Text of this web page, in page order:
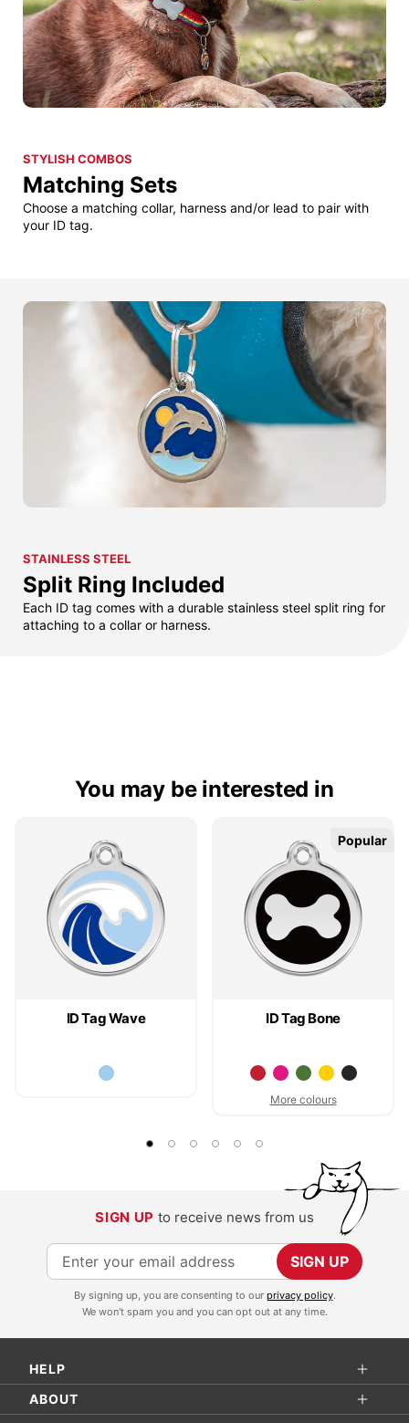
STYLISH COMBOS
Matching Sets
Choose a matching collar, harness and/or lead to pair with
your ID tag.
STAINLESS STEEL
Split Ring Included
Each ID tag comes with a durable stainless steel split ring for
attaching to a collar or harness.
You may be interested in
ID Tag Wave ID Tag Bone
More colours
Popular
Popular
SIGN UP to receive news from us
S
i
p
f
SIGN UP
By signing up, you are consenting to our privacy policy.
We won't spam you and you can opt out at any time.
HELP
ABOUT